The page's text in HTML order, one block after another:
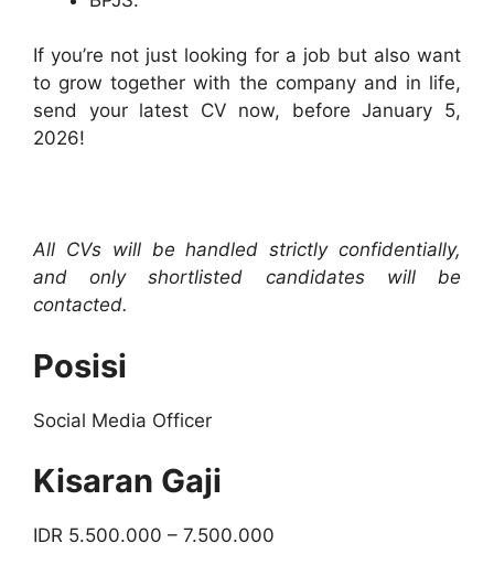
If you’re not just looking for a job but also want
to grow together with the company and in life,
send your latest CV now, before January 5,
2026!
All CVs will be handled strictly confidentially,
and only shortlisted candidates will be
contacted.
Posisi
Social Media Officer
Kisaran Gaji
IDR 5.500.000 – 7.500.000